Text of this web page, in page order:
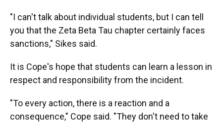
"I can't talk about individual students, but I can tell
you that the Zeta Beta Tau chapter certainly faces
sanctions," Sikes said.
It is Cope's hope that students can learn a lesson in
respect and responsibility from the incident.
"To every action, there is a reaction and a
consequence," Cope said. "They don't need to take